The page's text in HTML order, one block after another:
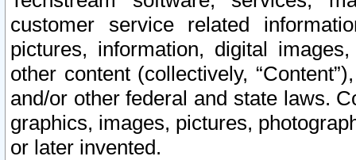
customer service related
pictures, information, digital
other content (collectively,
and/or other federal and state laws.
graphics, images, pictures,
or later invented.